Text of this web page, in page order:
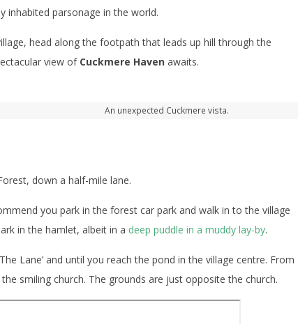
inhabited parsonage in the world.
head along the footpath that leads up hill through the
view of Cuckmere Haven awaits.
An unexpected Cuckmere vista.
down a half-mile lane.
you park in the forest car park and walk in to the village
in the hamlet, albeit in a deep puddle in a muddy lay-by.
Lane’ and until you reach the pond in the village centre. From
smiling church. The grounds are just opposite the church.